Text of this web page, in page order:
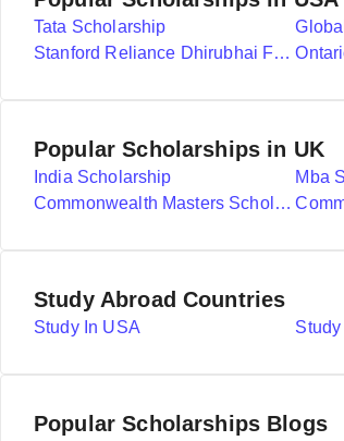
Tata Scholarship
Stanford Reliance Dhirubhai Fellowship
Popular Scholarships in UK
India Scholarship Mba
Commonwealth Masters Scholarships
Study Abroad Countries
Study In USA
Popular Scholarships Blogs